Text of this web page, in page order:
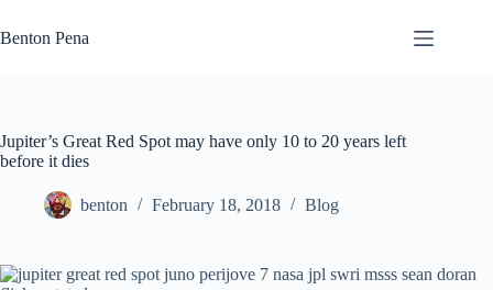
to
content
Benton Pena
Jupiter’s Great Red Spot may have only 10 to 20 years left
before it dies
benton February 18, 2018 Blog